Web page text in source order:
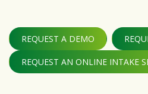
REQUEST A DEMO
REQUEST AN ONLINE INTAKE